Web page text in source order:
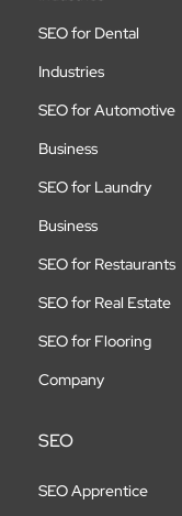
SEO for Dental
Industries
SEO for Automotive
Business
SEO for Laundry
Business
SEO for Restaurants
SEO for Real Estate
SEO for Flooring
Company
SEO
SEO Apprentice